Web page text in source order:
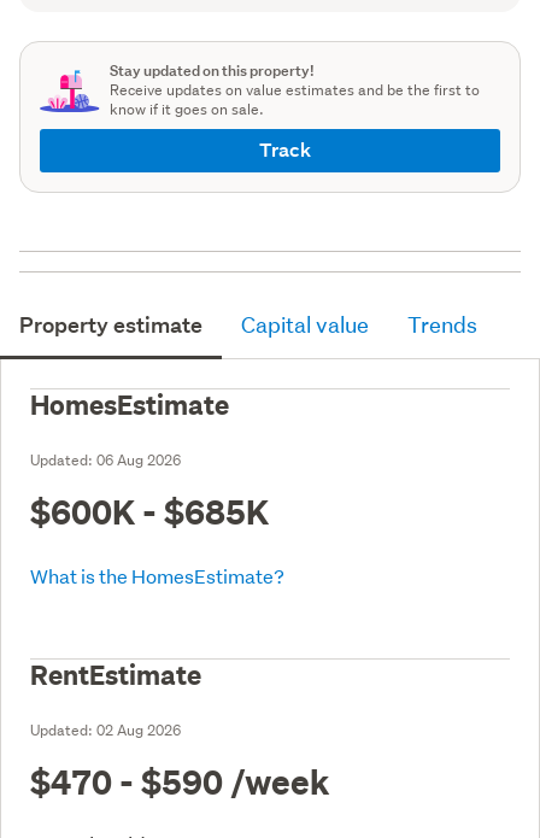
Stay updated on this property!
Receive updates on value estimates and be the first to
know if it goes on sale.
Track
Property estimate Capital value Trends
HomesEstimate
Updated: 06 Aug 2026
$600K - $685K
What is the HomesEstimate?
RentEstimate
Updated: 02 Aug 2026
$470 - $590 /week